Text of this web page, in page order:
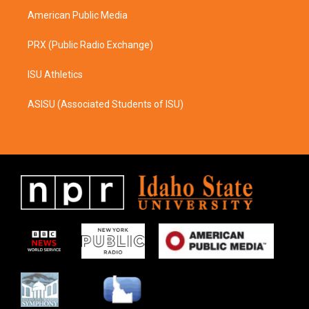
American Public Media
PRX (Public Radio Exchange)
ISU Athletics
ASISU (Associated Students of ISU)